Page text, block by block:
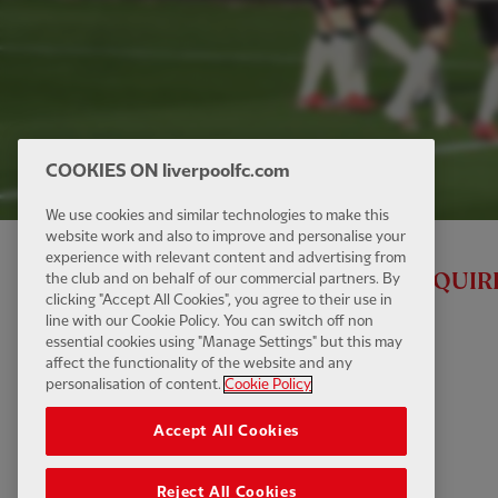
ALL RED VIDEO MEMBERSHIP IS
COOKIES ON liverpoolfc.com
We use cookies and similar technologies to make this
website work and also to improve and personalise your
experience with relevant content and advertising from
the club and on behalf of our commercial partners. By
clicking "Accept All Cookies", you agree to their use in
line with our Cookie Policy. You can switch off non
essential cookies using "Manage Settings" but this may
affect the functionality of the website and any
personalisation of content. Cookie Policy
Accept All Cookies
Reject All Cookies